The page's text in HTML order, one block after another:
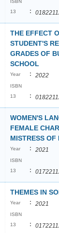
ISBN
13
:
THE EFFECT
STUDENT'S
GRADES OF
SCHOOL
Year : 2022
ISBN
13
:
WOMEN'S
FEMALE
MISTRESS OF
Year : 2021
ISBN
13
:
THEMES IN
Year : 2021
ISBN
13
: